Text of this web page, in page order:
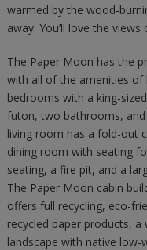
warmed by the wood-
away. You’ll love the
The Paper Moon has the
with all of the amenities
bedrooms with a king-
futon, two bathrooms,
living room has a fold-out
dining room with seating
seating, a fire pit, and a
The Paper Moon cabin
offers full recycling, eco-
recycled paper products,
landscape with native low-